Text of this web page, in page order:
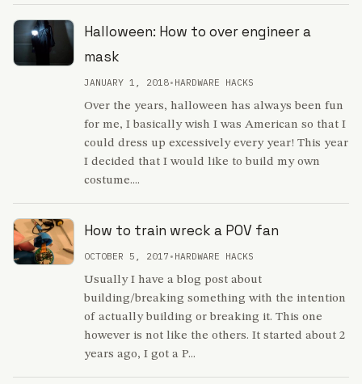
Halloween: How to over engineer a
mask
JANUARY 1, 2018• HARDWARE HACKS
Over the years, halloween has always been fun
for me, I basically wish I was American so that I
could dress up excessively every year! This year
I decided that I would like to build my own
costume....
How to train wreck a POV fan
OCTOBER 5, 2017 • HARDWARE HACKS
Usually I have a blog post about
building/breaking something with the intention
of actually building or breaking it. This one
however is not like the others. It started about 2
years ago, I got a P...